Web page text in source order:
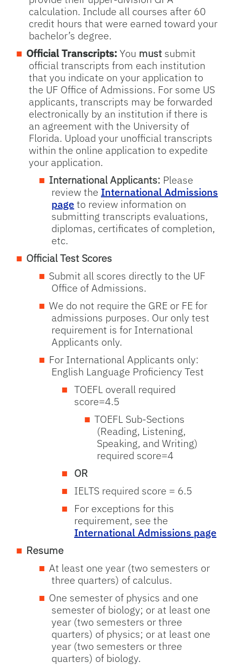
calculation. Include all courses after 60
credit hours that were earned toward your
bachelor’s degree.
Official Transcripts:You must submit
official transcripts from each institution
that you indicate on your application to
the UF Office of Admissions. For some US
applicants, transcripts may be forwarded
electronically by an institution if there is
an agreement with the University of
Florida. Upload your unofficial transcripts
within the online application to expedite
your application.
International Applicants: Please
review the International Admissions
pageto review information on
submitting transcripts evaluations,
diplomas, certificates of completion,
etc.
Official Test Scores
Submit all scores directly to the UF
Office of Admissions.
We do not require the GRE or FE for
admissions purposes. Our only test
requirement is for International
Applicants only.
For International Applicants only:
English Language Proficiency Test
TOEFL overall required
score=4.5
TOEFL Sub-Sections
(Reading, Listening,
Speaking, and Writing)
required score=4
OR
IELTS required score = 6.5
For exceptions for this
requirement, see the
International Admissions page
Resume
At least one year (two semesters or
three quarters) of calculus.
One semester of physics and one
semester of biology; or at least one
year (two semesters or three
quarters) of physics; or at least one
year (two semesters or three
quarters) of biology.